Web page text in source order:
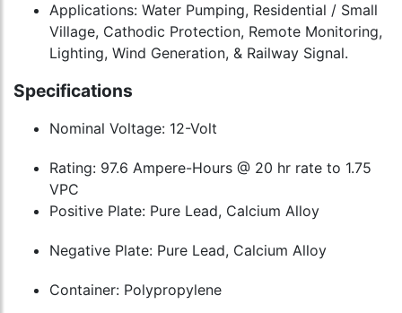
Applications: Water Pumping, Residential / Small
Village, Cathodic Protection, Remote Monitoring,
Lighting, Wind Generation, & Railway Signal.
Specifications
Nominal Voltage: 12-Volt
Rating: 97.6 Ampere-Hours @ 20 hr rate to 1.75
VPC
Positive Plate: Pure Lead, Calcium Alloy
Negative Plate: Pure Lead, Calcium Alloy
Container: Polypropylene